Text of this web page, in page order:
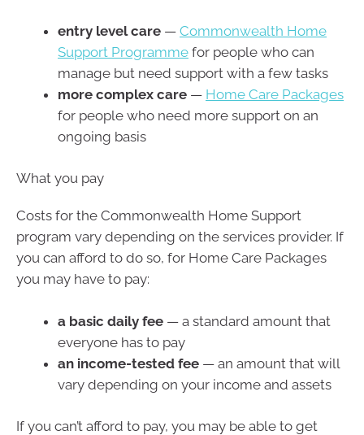
entry level care — Commonwealth Home
Support Programme for people who can
manage but need support with a few tasks
more complex care — Home Care Packages
for people who need more support on an
ongoing basis
What you pay
Costs for the Commonwealth Home Support
program vary depending on the services provider. If
you can afford to do so, for Home Care Packages
you may have to pay:
a basic daily fee — a standard amount that
everyone has to pay
an income-tested fee — an amount that will
vary depending on your income and assets
If you can’t afford to pay, you may be able to get